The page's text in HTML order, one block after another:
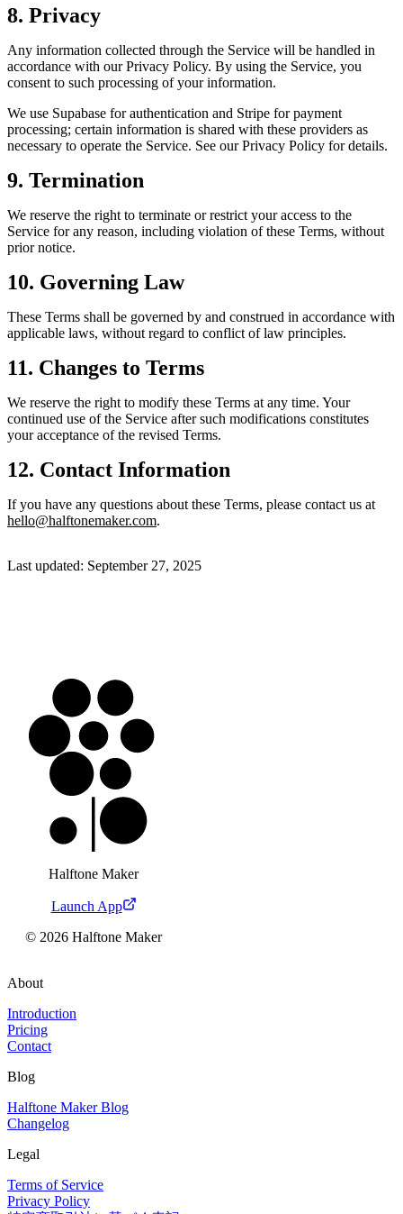
8. Privacy
Any information collected through the Service will be handled in
accordance with our Privacy Policy. By using the Service, you
consent to such processing of your information.
We use Supabase for authentication and Stripe for payment
processing; certain information is shared with these providers as
necessary to operate the Service. See our Privacy Policy for details.
9. Termination
We reserve the right to terminate or restrict your access to the
Service for any reason, including violation of these Terms, without
prior notice.
10. Governing Law
These Terms shall be governed by and construed in accordance with
applicable laws, without regard to conflict of law principles.
11. Changes to Terms
We reserve the right to modify these Terms at any time. Your
continued use of the Service after such modifications constitutes
your acceptance of the revised Terms.
12. Contact Information
If you have any questions about these Terms, please contact us at
hello@halftonemaker.com.
Last updated: September 27, 2025
Halftone Maker
Launch App
© 2026 Halftone Maker
About
Introduction
Pricing
Contact
Blog
Halftone Maker Blog
Changelog
Legal
Terms of Service
Privacy Policy